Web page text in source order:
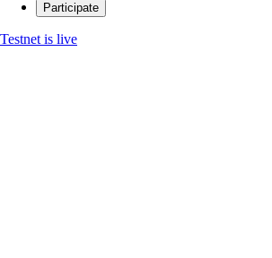
Participate
Testnet is live